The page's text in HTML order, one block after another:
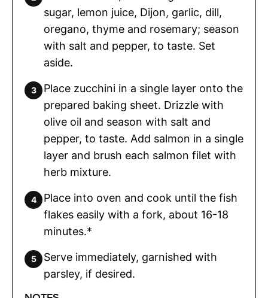
sugar, lemon juice, Dijon, garlic, dill,
oregano, thyme and rosemary; season
with salt and pepper, to taste. Set
aside.
Place zucchini in a single layer onto the
prepared baking sheet. Drizzle with
olive oil and season with salt and
pepper, to taste. Add salmon in a single
layer and brush each salmon filet with
herb mixture.
Place into oven and cook until the fish
flakes easily with a fork, about 16-18
minutes.*
Serve immediately, garnished with
parsley, if desired.